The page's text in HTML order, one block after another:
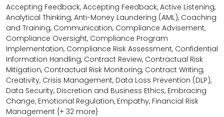
Accepting Feedback, Accepting Feedback, Active Listening,
Analytical Thinking, Anti-Money Laundering (AML), Coaching
and Training, Communication, Compliance Advisement,
Compliance Oversight, Compliance Program
Implementation, Compliance Risk Assessment, Confidential
Information Handling, Contract Review, Contractual Risk
Mitigation, Contractual Risk Monitoring, Contract Writing,
Creativity, Crisis Management, Data Loss Prevention (DLP),
Data Security, Discretion and Business Ethics, Embracing
Change, Emotional Regulation, Empathy, Financial Risk
Management {+ 32 more}